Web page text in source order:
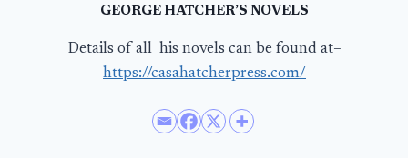
GEORGE HATCHER’S NOVELS
Details of all his novels can be found at–
https://casahatcherpress.com/